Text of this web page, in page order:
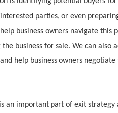
parties, or even
business owners navigate this
business for sale. We can also
help business owners
an important part of exit strategy